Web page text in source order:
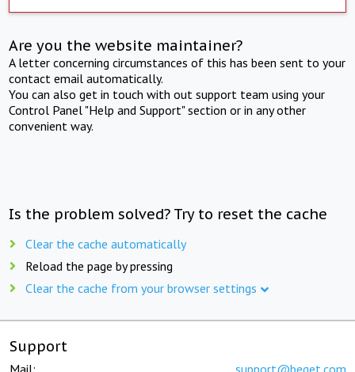
Are you the website maintainer?
A letter concerning circumstances of this has been sent to your
contact email automatically.
You can also get in touch with out support team using your
Control Panel "Help and Support" section or in any other
convenient way.
Is the problem solved? Try to reset the cache
Clear the cache automatically
Reload the page by pressing
Clear the cache from your browser settings
Support
Mail: support@beget.com